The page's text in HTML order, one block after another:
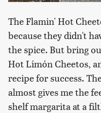
The Flamin' Hot
because they didn't
the spice. But bring
Hot Límón Cheetos,
recipe for success.
almost gives me the
shelf margarita at a